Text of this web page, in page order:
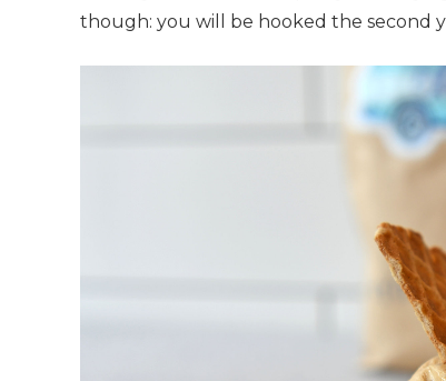
though: you will be hooked the second